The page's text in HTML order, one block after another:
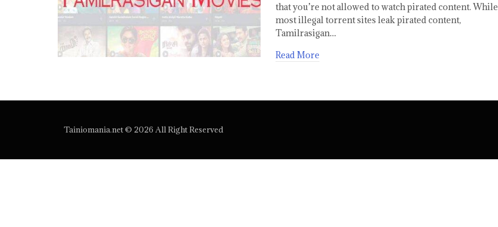
that you’re not allowed to watch pirated content. While
most illegal torrent sites leak pirated content,
Tamilrasigan…
Read More
Tainiomania.net © 2026 All Right Reserved